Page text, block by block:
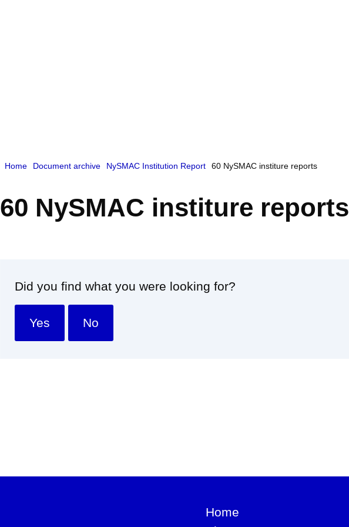
Home Document archive NySMAC Institution Report 60 NySMAC institure reports
60 NySMAC institure reports
Did you find what you were looking for?
Yes No
Home